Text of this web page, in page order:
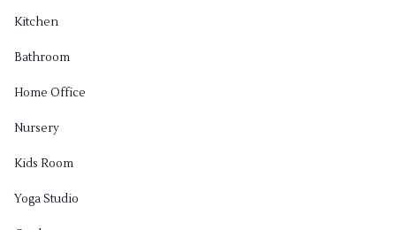
Kitchen
Bathroom
Home Office
Nursery
Kids Room
Yoga Studio